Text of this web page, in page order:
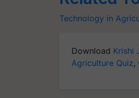
Technology in
Download Krishi
Agriculture Quiz,